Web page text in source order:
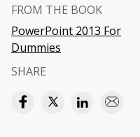
FROM THE BOOK
PowerPoint 2013 For
Dummies
SHARE